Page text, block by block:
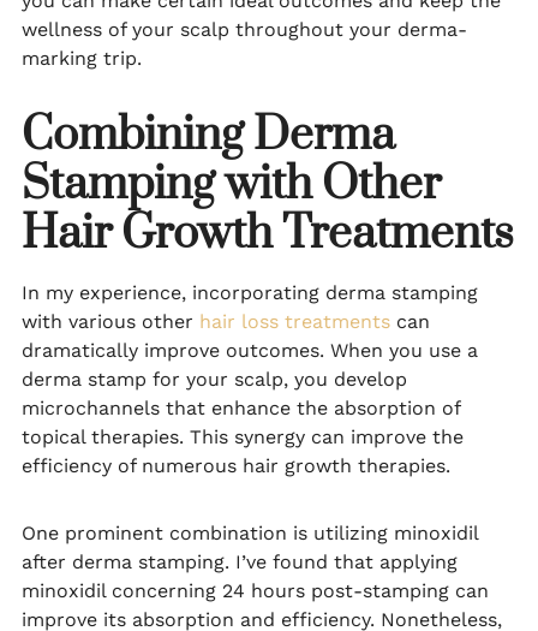
wellness of your scalp throughout your derma-
marking trip.
Combining Derma
Stamping with Other
Hair Growth Treatments
In my experience, incorporating derma stamping
with various other hair loss treatments can
dramatically improve outcomes. When you use a
derma stamp for your scalp, you develop
microchannels that enhance the absorption of
topical therapies. This synergy can improve the
efficiency of numerous hair growth therapies.
One prominent combination is utilizing minoxidil
after derma stamping. I’ve found that applying
minoxidil concerning 24 hours post-stamping can
improve its absorption and efficiency. Nonetheless,